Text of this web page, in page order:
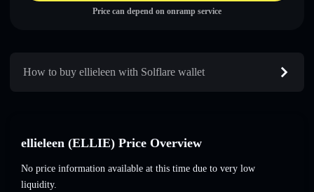
Price can depend on onramp service
How to buy ellieleen with Solflare wallet
ellieleen (ELLIE) Price Overview
No price information available at this time due to very low
liquidity.